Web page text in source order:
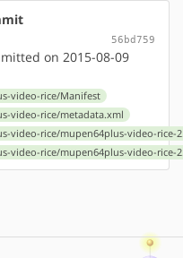
56bd759
on 2015-08-09
video-rice/Manifest
video-rice/metadata.xml
video-rice/mupen64plus-video-rice-
video-rice/mupen64plus-video-rice-